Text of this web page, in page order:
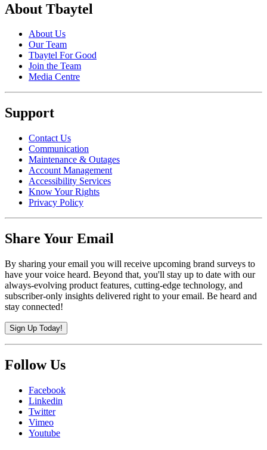
About Tbaytel
About Us
Our Team
Tbaytel For Good
Join the Team
Media Centre
Support
Contact Us
Communication
Maintenance & Outages
Account Management
Accessibility Services
Know Your Rights
Privacy Policy
Share Your Email
By sharing your email you will receive upcoming brand surveys to
have your voice heard. Beyond that, you'll stay up to date with our
always-evolving product features, cutting-edge technology, and
subscriber-only insights delivered right to your email. Be heard and
stay connected!
Sign Up Today!
Follow Us
Facebook
Linkedin
Twitter
Vimeo
Youtube